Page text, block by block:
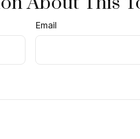
Email